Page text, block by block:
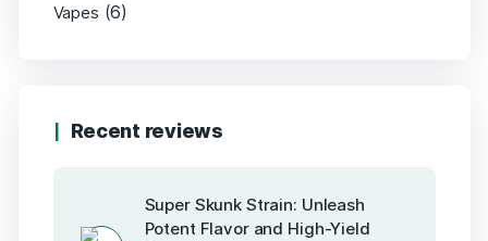
Vapes (6)
Recent reviews
Super Skunk Strain: Unleash
Potent Flavor and High-Yield